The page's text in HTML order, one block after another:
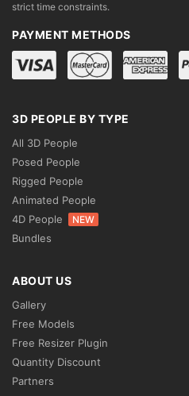
strict time constraints.
PAYMENT METHODS
3D PEOPLE BY TYPE
All 3D People
Posed People
Rigged People
Animated People
4D People
NEW
Bundles
ABOUT US
Gallery
Free Models
Free Resizer Plugin
Quantity Discount
Partners